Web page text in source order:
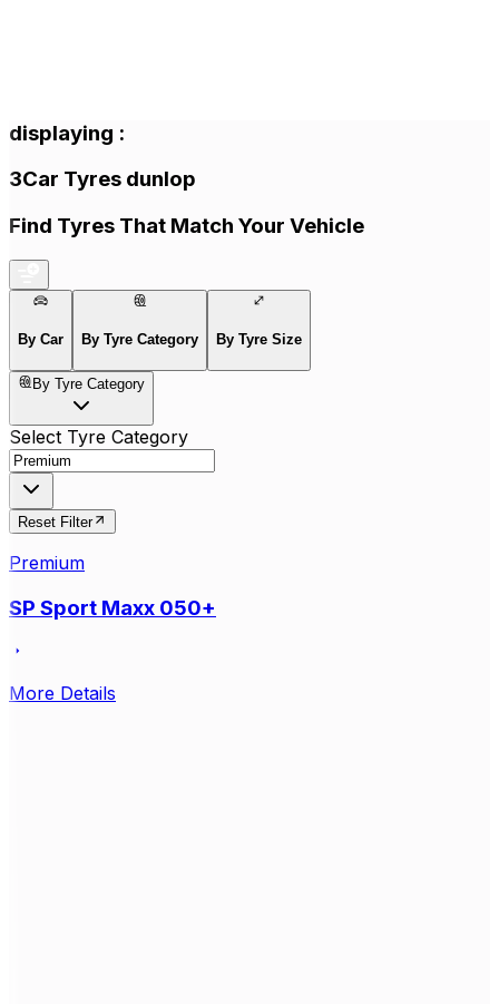
displaying :
3Car Tyres dunlop
Find Tyres That Match Your Vehicle
By Car By Tyre Category By Tyre Size
By Tyre Category
Select Tyre Category
Reset Filter
Premium
SP Sport Maxx 050+
More Details